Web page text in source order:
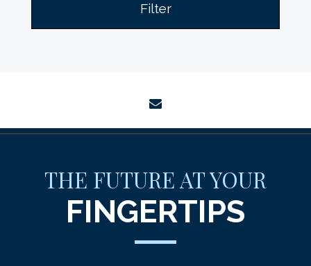
Filter
THE FUTURE AT YOUR
FINGERTIPS